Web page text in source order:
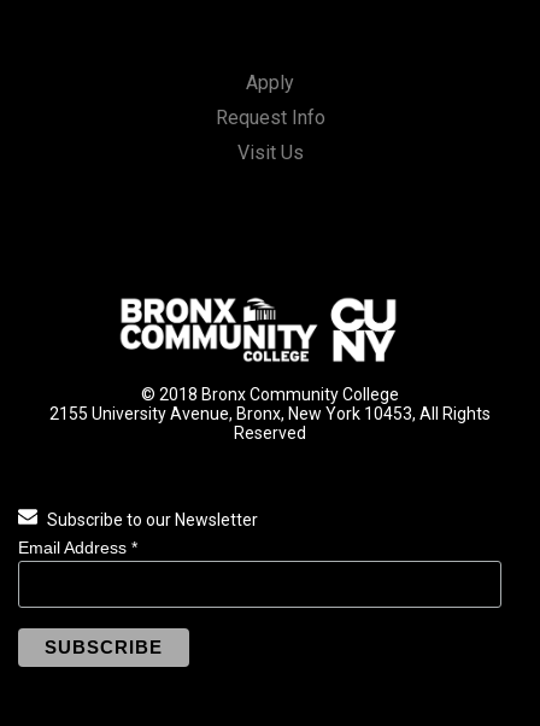
Apply
Request Info
Visit Us
© 2018 Bronx Community College
2155 University Avenue, Bronx, New York 10453, All Rights
Reserved
Subscribe to our Newsletter
Email Address *